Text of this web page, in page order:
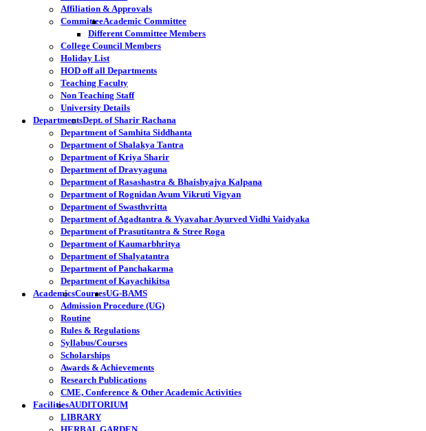
Affiliation & Approvals
CommitteeAcademic Committee
Different Committee Members
College Council Members
Holiday List
HOD off all Departments
Teaching Faculty
Non Teaching Staff
University Details
DepartmentsDept. of Sharir Rachana
Department of Samhita Siddhanta
Department of Shalakya Tantra
Department of Kriya Sharir
Department of Dravyaguna
Department of Rasashastra & Bhaishyajya Kalpana
Department of Rognidan Avum Vikruti Vigyan
Department of Swasthvritta
Department of Agadtantra & Vyavahar Ayurved Vidhi Vaidyaka
Department of Prasutitantra & Stree Roga
Department of Kaumarbhritya
Department of Shalyatantra
Department of Panchakarma
Department of Kayachikitsa
AcademicsCoursesUG-BAMS
Admission Procedure (UG)
Routine
Rules & Regulations
Syllabus/Courses
Scholarships
Awards & Achievements
Research Publications
CME, Conference & Other Academic Activities
FacilitiesAUDITORIUM
LIBRARY